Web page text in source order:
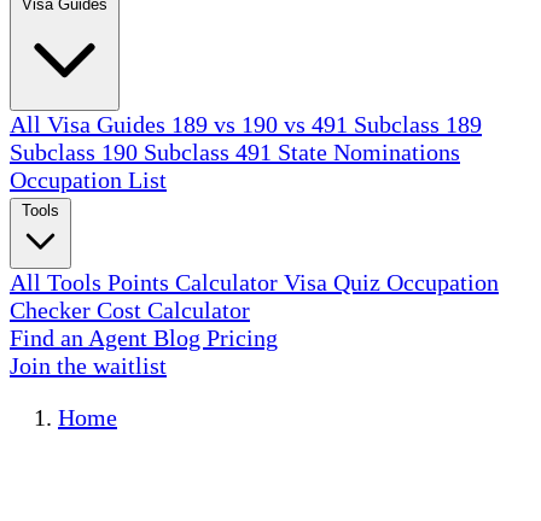
All Visa Guides 189 vs 190 vs 491 Subclass 189
Subclass 190 Subclass 491 State Nominations
Occupation List
All Tools Points Calculator Visa Quiz Occupation
Checker Cost Calculator
Find an Agent Blog Pricing
Join the waitlist
Home